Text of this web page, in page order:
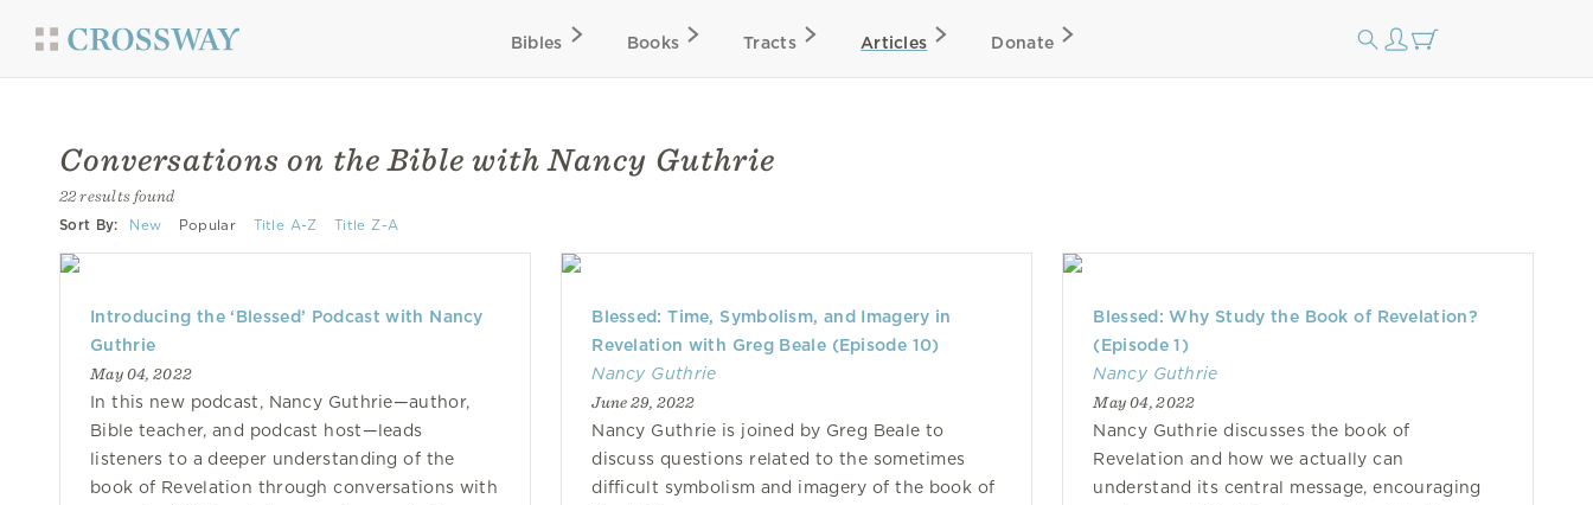
Bibles Books Tracts Articles Donate
Conversations on the Bible with Nancy Guthrie
22 results found
Sort By: New Popular Title A-Z Title Z-A
Introducing the ‘Blessed’ Podcast with Nancy
Guthrie
May 04, 2022
In this new podcast, Nancy Guthrie—author,
Bible teacher, and podcast host—leads
listeners to a deeper understanding of the
book of Revelation through conversations with
Blessed: Time, Symbolism, and Imagery in
Revelation with Greg Beale (Episode 10)
Nancy Guthrie
June 29, 2022
Nancy Guthrie is joined by Greg Beale to
discuss questions related to the sometimes
difficult symbolism and imagery of the book of
Blessed: Why Study the Book of Revelation?
(Episode 1)
Nancy Guthrie
May 04, 2022
Nancy Guthrie discusses the book of
Revelation and how we actually can
understand its central message, encouraging